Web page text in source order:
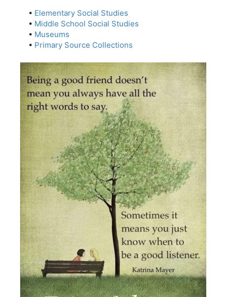
• Elementary Social Studies
• Middle School Social Studies
• Museums
• Primary Source Collections